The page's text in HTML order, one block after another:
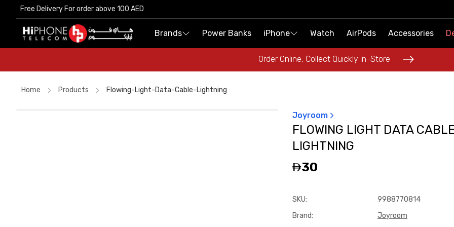
Free Delivery For order above 100 AED
Brands Power Banks iPhone Watch AirPods Accessories
Order Online, Collect Quickly In-Store
Free Delivery For order above 100 AED
Brands Power Banks iPhone Watch AirPods Accessories
Order Online, Collect Quickly In-Store
Home Products Flowing-Light-Data-Cable-Lightning
Joyroom
FLOWING LIGHT DATA CABLE
LIGHTNING
30
SKU:
9988770814
Brand: Joyroom